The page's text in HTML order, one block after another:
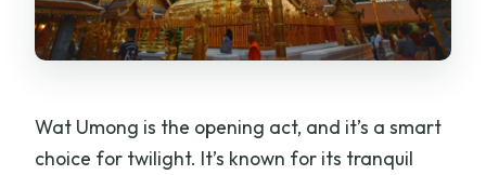
Wat Umong is the opening act, and it’s a smart
choice for twilight. It’s known for its tranquil